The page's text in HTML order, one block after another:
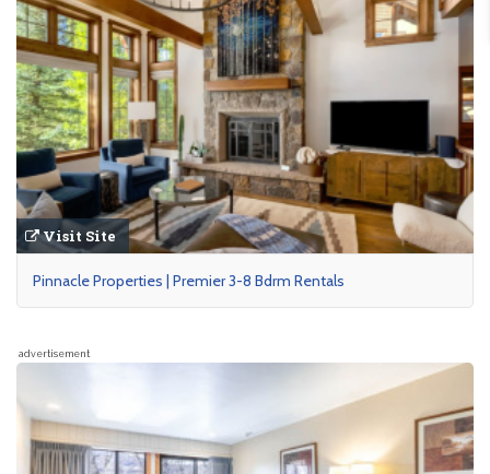
Visit Site
Pinnacle Properties | Premier 3-8 Bdrm Rentals
advertisement